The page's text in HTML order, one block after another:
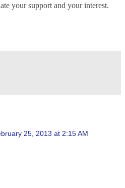
your support and your interest.
25, 2013 at 2:15 AM